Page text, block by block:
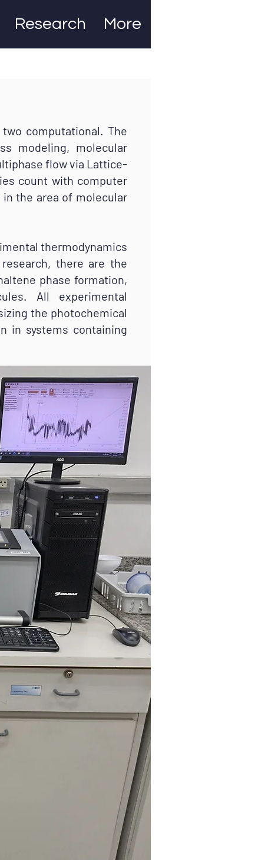
Research More
computational. The
modeling, molecular
flow via Lattice-
count with computer
the area of molecular
thermodynamics
there are the
phase formation,
All experimental
the photochemical
in systems containing